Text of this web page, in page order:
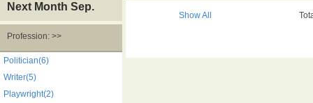
Death Anniversaries
Next Month Sep.
Profession: >>
Politician(6)
Writer(5)
Playwright(2)
Show All